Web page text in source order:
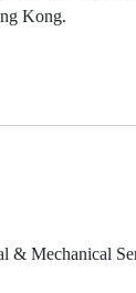
Kong.
& Mechanical